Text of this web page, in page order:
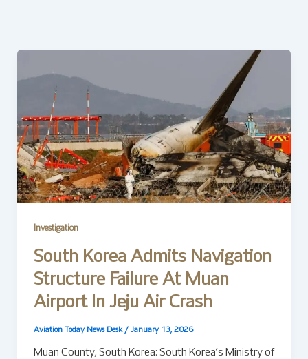
Investigation
South Korea Admits Navigation
Structure Failure At Muan
Airport In Jeju Air Crash
Aviation Today News Desk / January 13, 2026
Muan County, South Korea: South Korea’s Ministry of